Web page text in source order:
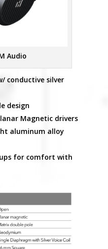
Audio
conductive silver
design
Magnetic drivers
aluminum alloy
for comfort with